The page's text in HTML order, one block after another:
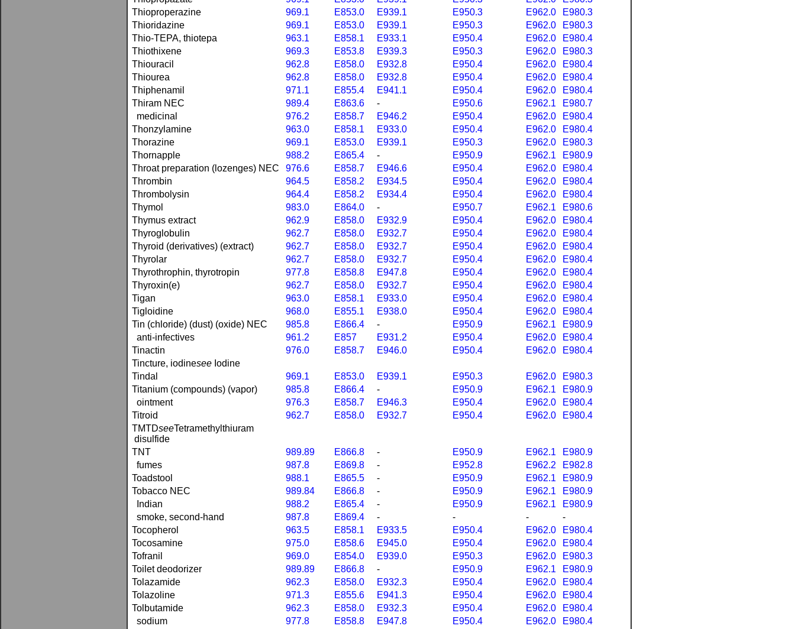
Thioproperazine
969.1 E853.0 E939.1 E950.3 E962.0
E980.3
Thioridazine
969.1 E853.0 E939.1 E950.3 E962.0
E980.3
Thio-TEPA, thiotepa
963.1 E858.1 E933.1 E950.4 E962.0
E980.4
Thiothixene
969.3 E853.8 E939.3 E950.3 E962.0
E980.3
Thiouracil
962.8 E858.0 E932.8 E950.4 E962.0
E980.4
Thiourea
962.8 E858.0 E932.8 E950.4 E962.0
E980.4
Thiphenamil
971.1 E855.4 E941.1 E950.4 E962.0
E980.4
Thiram NEC
989.4 E863.6 - E950.6 E962.1
E980.7
medicinal
976.2 E858.7 E946.2 E950.4 E962.0
E980.4
Thonzylamine
963.0 E858.1 E933.0 E950.4 E962.0
E980.4
Thorazine
969.1 E853.0 E939.1 E950.3 E962.0
E980.3
Thornapple
988.2 E865.4 - E950.9 E962.1
E980.9
Throat preparation (lozenges) NEC
976.6 E858.7 E946.6 E950.4 E962.0
E980.4
Thrombin
964.5 E858.2 E934.5 E950.4 E962.0
E980.4
Thrombolysin
964.4 E858.2 E934.4 E950.4 E962.0
E980.4
Thymol
983.0 E864.0 - E950.7 E962.1
E980.6
Thymus extract
962.9 E858.0 E932.9 E950.4 E962.0
E980.4
Thyroglobulin
962.7 E858.0 E932.7 E950.4 E962.0
E980.4
Thyroid (derivatives) (extract)
962.7 E858.0 E932.7 E950.4 E962.0
E980.4
Thyrolar
962.7 E858.0 E932.7 E950.4 E962.0
E980.4
Thyrothrophin, thyrotropin
977.8 E858.8 E947.8 E950.4 E962.0
E980.4
Thyroxin(e)
962.7 E858.0 E932.7 E950.4 E962.0
E980.4
Tigan
963.0 E858.1 E933.0 E950.4 E962.0
E980.4
Tigloidine
968.0 E855.1 E938.0 E950.4 E962.0
E980.4
Tin (chloride) (dust) (oxide) NEC
985.8 E866.4 - E950.9 E962.1
E980.9
anti-infectives
961.2 E857 E931.2 E950.4 E962.0
E980.4
Tinactin
976.0 E858.7 E946.0 E950.4 E962.0
E980.4
Tincture, iodine­see Iodine
Tindal
969.1 E853.0 E939.1 E950.3 E962.0
E980.3
Titanium (compounds) (vapor)
985.8 E866.4 - E950.9 E962.1
E980.9
ointment
976.3 E858.7 E946.3 E950.4 E962.0
E980.4
Titroid
962.7 E858.0 E932.7 E950.4 E962.0
E980.4
TMTD­seeTetramethylthiuram
disulfide
TNT
989.89 E866.8 - E950.9 E962.1
E980.9
fumes
987.8 E869.8 - E952.8 E962.2
E982.8
Toadstool
988.1 E865.5 - E950.9 E962.1
E980.9
Tobacco NEC
989.84 E866.8 - E950.9 E962.1
E980.9
Indian
988.2 E865.4 - E950.9 E962.1
E980.9
smoke, second-hand
987.8 E869.4 - - -
-
Tocopherol
963.5 E858.1 E933.5 E950.4 E962.0
E980.4
Tocosamine
975.0 E858.6 E945.0 E950.4 E962.0
E980.4
Tofranil
969.0 E854.0 E939.0 E950.3 E962.0
E980.3
Toilet deodorizer
989.89 E866.8 - E950.9 E962.1
E980.9
Tolazamide
962.3 E858.0 E932.3 E950.4 E962.0
E980.4
Tolazoline
971.3 E855.6 E941.3 E950.4 E962.0
E980.4
Tolbutamide
962.3 E858.0 E932.3 E950.4 E962.0
E980.4
sodium
977.8 E858.8 E947.8 E950.4 E962.0 E980.4